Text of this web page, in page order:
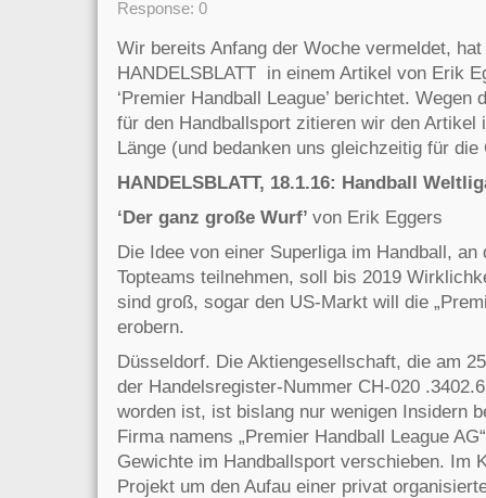
Response: 0
Wir bereits Anfang der Woche vermeldet,
HANDELSBLATT in einem Artikel von Erik
‘Premier Handball League’ berichtet.
für den Handballsport zitieren wir den Artikel
Länge (und bedanken uns gleichzeitig für
HANDELSBLATT, 18.1.16: Handball
‘Der ganz große Wurf’ von Erik Eggers
Die Idee von einer Superliga im Handball, an
Topteams teilnehmen, soll bis 2019
sind groß, sogar den US-Markt will die
erobern.
Düsseldorf. Die Aktiengesellschaft, die am
der Handelsregister-Nummer CH-020
worden ist, ist bislang nur wenigen Insidern
Firma namens „Premier Handball League
Gewichte im Handballsport verschieben. Im
Projekt um den Aufau einer privat